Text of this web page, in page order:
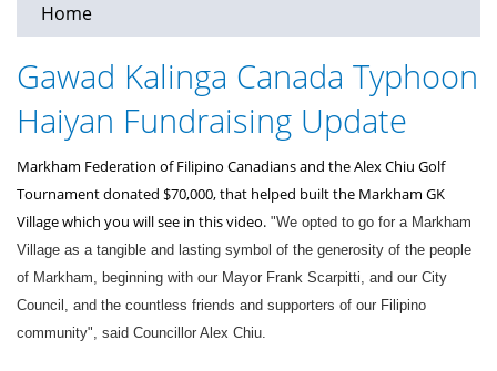
You
are
here
Home
Gawad Kalinga Canada Typhoon
Haiyan Fundraising Update
Markham Federation of Filipino Canadians and the Alex Chiu Golf
Tournament donated $70,000, that helped built the Markham GK
Village which you will see in this video. "We opted to go for a Markham
Village as a tangible and lasting symbol of the generosity of the people
of Markham, beginning with our Mayor Frank Scarpitti, and our City
Council, and the countless friends and supporters of our Filipino
community", said Councillor Alex Chiu.